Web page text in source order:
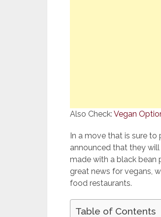
Also Check: Vegan
In a move that is sure to
announced that they
made with a black bean
great news for vegans,
food restaurants.
Table of Contents